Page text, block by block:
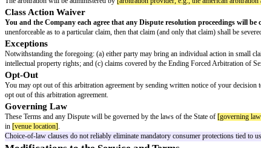
Third-Party Links and Services
The Service may contain links to third-party websites, services, or
and agree that we are not responsible or liable for any damage or loss
Disclaimers
THE SERVICE IS PROVIDED ON AN "AS IS" AND "AS
WARRANTIES, EXPRESS OR IMPLIED, INCLUDING BUT
We do not warrant that the Service will be uninterrupted, secure, or
content or the content of any websites linked to the Service.
Some jurisdictions do not allow the exclusion of certain warranties,
Limitation of Liability
TO THE FULLEST EXTENT PERMITTED BY APPLICABLE